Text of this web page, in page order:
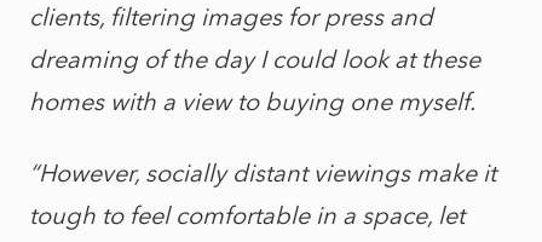
clients, filtering images for press and
dreaming of the day I could look at these
homes with a view to buying one myself.
“However, socially distant viewings make it
tough to feel comfortable in a space, let